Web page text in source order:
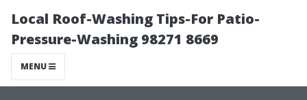
Local Roof-Washing Tips-For Patio-
Pressure-Washing 98271 8669
MENU